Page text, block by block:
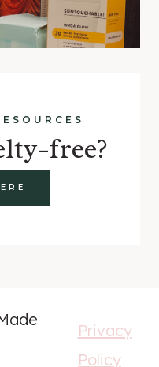
free?
Privacy
Policy